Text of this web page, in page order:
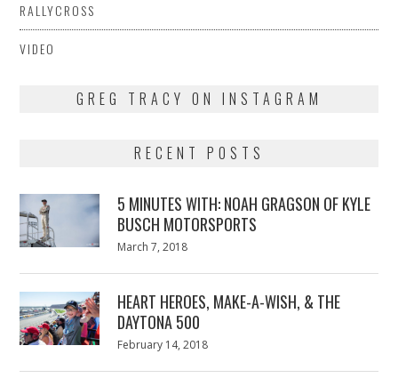
RALLYCROSS
VIDEO
GREG TRACY ON INSTAGRAM
RECENT POSTS
5 MINUTES WITH: NOAH GRAGSON OF KYLE
BUSCH MOTORSPORTS
Posted
March 7, 2018
HEART HEROES, MAKE-A-WISH, & THE
DAYTONA 500
Posted
February 14, 2018